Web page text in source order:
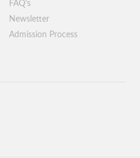
FAQ’s
Newsletter
Admission Process